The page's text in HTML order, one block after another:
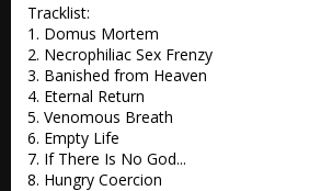
Tracklist:
1. Domus Mortem
2. Necrophiliac Sex Frenzy
3. Banished from Heaven
4. Eternal Return
5. Venomous Breath
6. Empty Life
7. If There Is No God...
8. Hungry Coercion